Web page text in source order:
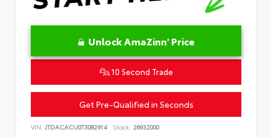
Unlock AmaZinn' Price
10 Second Trade
Get Pre-Qualified in Seconds
VIN: JTDACACU0T3082914 Stock: 26932000